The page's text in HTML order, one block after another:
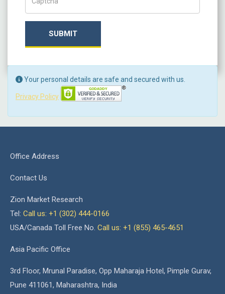
SUBMIT
Your personal details are safe and secured with us.
Privacy Policy
Office Address
Contact Us
Zion Market Research
Tel: Call us: +1 (302) 444-0166
USA/Canada Toll Free No. Call us: +1 (855) 465-4651
Asia Pacific Office
3rd Floor, Mrunal Paradise, Opp Maharaja Hotel, Pimple Gurav,
Pune 411061, Maharashtra, India